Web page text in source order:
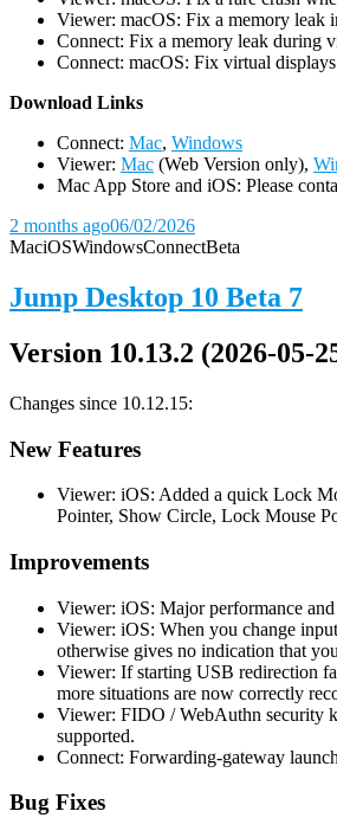
Viewer: macOS: Fix a memory leak
Connect: Fix a memory leak during
Connect: macOS: Fix virtual
Download Links
Connect: Mac, Windows
Viewer: Mac (Web Version only),
Mac App Store and iOS: Please
2 months ago06/02/2026
MaciOSWindowsConnectBeta
Jump Desktop 10 Beta 7
Version 10.13.2 (2026-05-
Changes since 10.12.15:
New Features
Viewer: iOS: Added a quick Lock
Pointer, Show Circle, Lock Mouse
Improvements
Viewer: iOS: Major performance
Viewer: iOS: When you change
otherwise gives no indication that
Viewer: If starting USB redirection
more situations are now correctly
Viewer: FIDO / WebAuthn security
supported.
Connect: Forwarding-gateway
Bug Fixes